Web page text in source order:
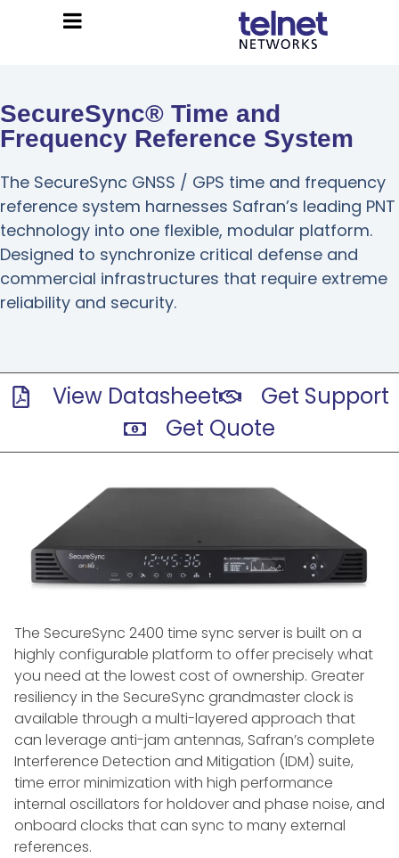
SecureSync® Time and
Frequency Reference System
The SecureSync GNSS / GPS time and frequency
reference system harnesses Safran’s leading PNT
technology into one flexible, modular platform.
Designed to synchronize critical defense and
commercial infrastructures that require extreme
reliability and security.
View Datasheet
Get Support
Get Quote
The SecureSync 2400 time sync server is built on a
highly configurable platform to offer precisely what
you need at the lowest cost of ownership. Greater
resiliency in the SecureSync grandmaster clock is
available through a multi-layered approach that
can leverage anti-jam antennas, Safran’s complete
Interference Detection and Mitigation (IDM) suite,
time error minimization with high performance
internal oscillators for holdover and phase noise, and
onboard clocks that can sync to many external
references.